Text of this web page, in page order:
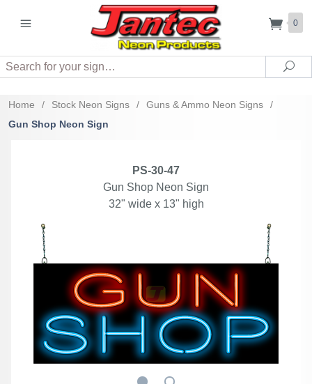
0
Search
Home / Stock Neon Signs / Guns & Ammo Neon Signs
/
Gun Shop Neon Sign
PS-30-47
Gun Shop Neon Sign
32" wide x 13" high